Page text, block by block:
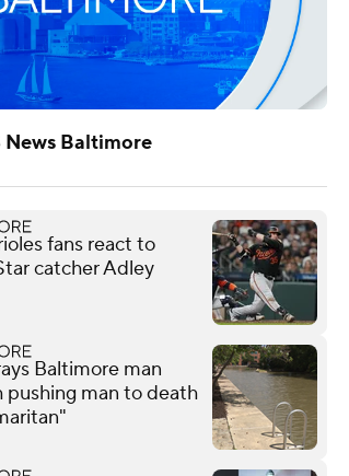
News Baltimore
fans react to
catcher Adley
Baltimore man
pushing man to death